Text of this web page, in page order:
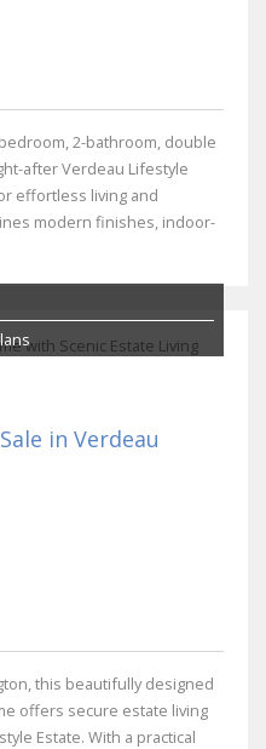
2-bathroom, double
after Verdeau Lifestyle
effortless living and
modern finishes, indoor-
in Verdeau
this beautifully designed
offers secure estate living
Estate. With a practical